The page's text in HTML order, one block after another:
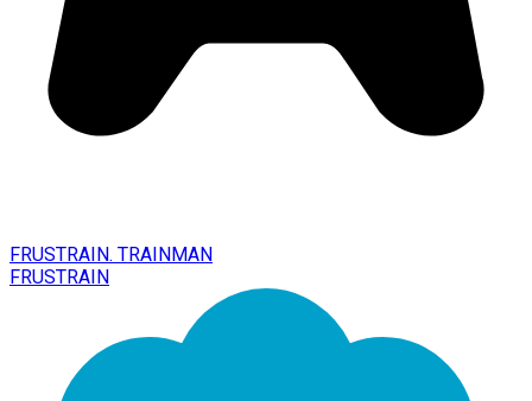
FRUSTRAIN. TRAINMAN
FRUSTRAIN